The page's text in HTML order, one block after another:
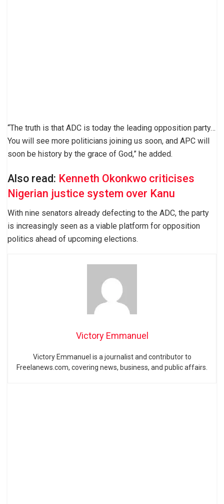
“The truth is that ADC is today the leading opposition party…
You will see more politicians joining us soon, and APC will
soon be history by the grace of God,” he added.
Also read: Kenneth Okonkwo criticises
Nigerian justice system over Kanu
With nine senators already defecting to the ADC, the party
is increasingly seen as a viable platform for opposition
politics ahead of upcoming elections.
Victory Emmanuel
Victory Emmanuel is a journalist and contributor to
Freelanews.com, covering news, business, and public affairs.